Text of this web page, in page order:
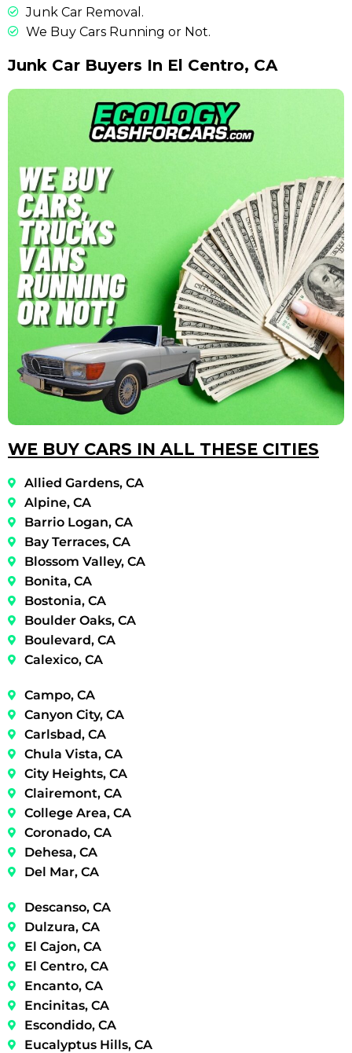
Junk Car Removal.
We Buy Cars Running or Not.
Junk Car Buyers In El Centro, CA
WE BUY CARS IN ALL THESE CITIES
Allied Gardens, CA
Alpine, CA
Barrio Logan, CA
Bay Terraces, CA
Blossom Valley, CA
Bonita, CA
Bostonia, CA
Boulder Oaks, CA
Boulevard, CA
Calexico, CA
Campo, CA
Canyon City, CA
Carlsbad, CA
Chula Vista, CA
City Heights, CA
Clairemont, CA
College Area, CA
Coronado, CA
Dehesa, CA
Del Mar, CA
Descanso, CA
Dulzura, CA
El Cajon, CA
El Centro, CA
Encanto, CA
Encinitas, CA
Escondido, CA
Eucalyptus Hills, CA